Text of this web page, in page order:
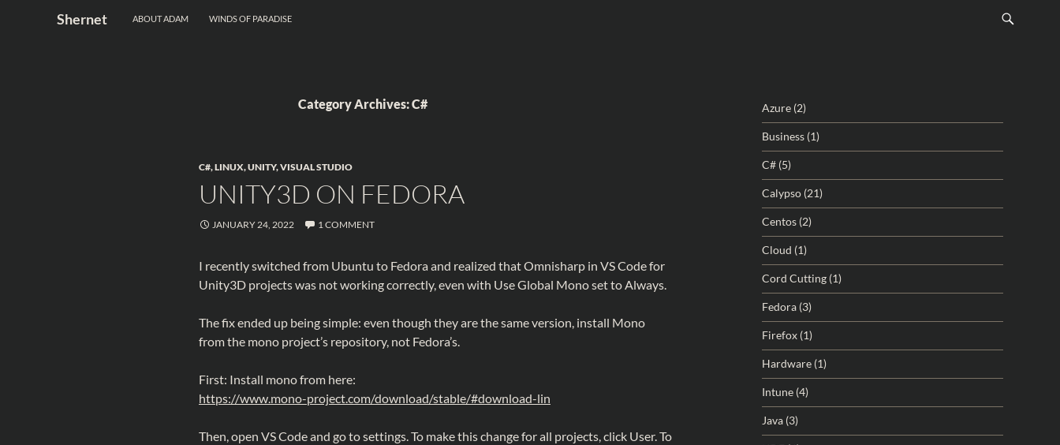
Shernet ABOUT ADAM WINDS OF PARADISE
Category Archives: C#
C#,LINUX,UNITY,VISUAL STUDIO
UNITY3D ON FEDORA
JANUARY 24, 2022 1 COMMENT
I recently switched from Ubuntu to Fedora and realized that Omnisharp in VS Code for
Unity3D projects was not working correctly, even with Use Global Mono set to Always.
The fix ended up being simple: even though they are the same version, install Mono
from the mono project’s repository, not Fedora’s.
First: Install mono from here:
https://www.mono-project.com/download/stable/#download-lin
Then, open VS Code and go to settings. To make this change for all projects, click User. To
Azure (2)
Business (1)
C# (5)
Calypso (21)
Centos (2)
Cloud (1)
Cord Cutting (1)
Fedora (3)
Firefox (1)
Hardware (1)
Intune (4)
Java (3)